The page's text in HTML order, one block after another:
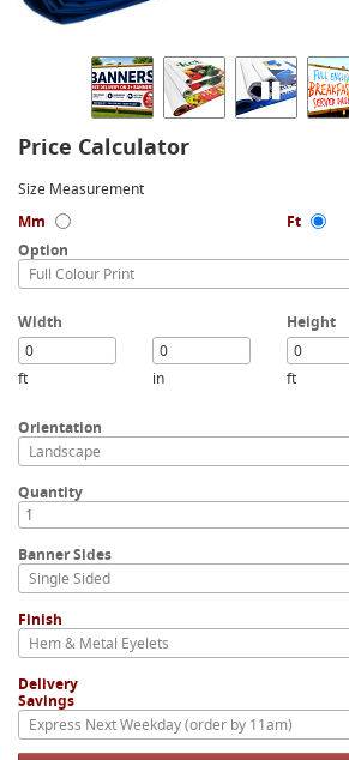
Price Calculator
Size Measurement
Mm
Ft
Option
Full Colour Print
Width
ft in
Height
ft
Orientation
Landscape
Quantity
Banner Sides
Single Sided
Finish
Hem & Metal Eyelets
Delivery
Savings
Express Next Weekday (order by 11am)